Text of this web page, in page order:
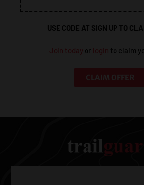
USE CODE AT SIGN UP TO
Join today or login to claim
CLAIM OFFER